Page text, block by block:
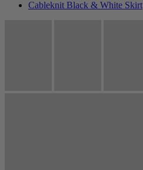
Cableknit Black & White Skirt